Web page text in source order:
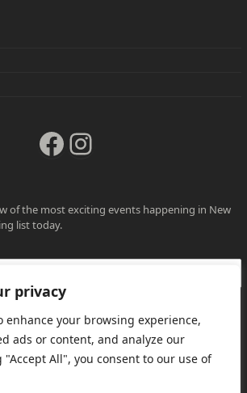
privacy
enhance your browsing experience,
ads or content, and analyze our
"Accept All", you consent to our use of
Facebook
Instagram
of the most exciting events happening in New
list today.